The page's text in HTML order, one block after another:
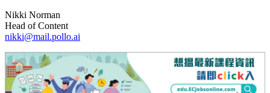
Nikki Norman
Head of Content
nikki@mail.pollo.ai